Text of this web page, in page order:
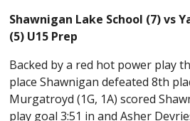
Shawnigan Lake School (7) vs
(5) U15 Prep
Backed by a red hot power play
place Shawnigan defeated 8th
Murgatroyd (1G, 1A) scored
play goal 3:51 in and Asher